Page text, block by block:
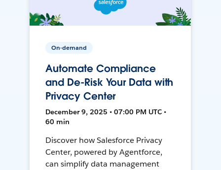
On-demand
Automate Compliance
and De-Risk Your Data with
Privacy Center
December 9, 2025 • 07:00 PM UTC •
60 min
Discover how Salesforce Privacy
Center, powered by Agentforce,
can simplify data management